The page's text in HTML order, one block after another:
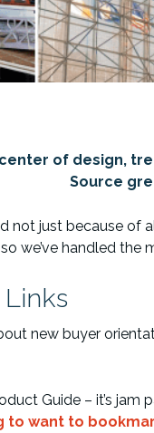
of design,
Source
just because of
we’ve handled
new buyer
Guide – it’s
to want to